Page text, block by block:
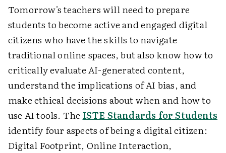
Tomorrow's teachers will need to prepare
students to become active and engaged digital
citizens who have the skills to navigate
traditional online spaces, but also know how to
critically evaluate AI-generated content,
understand the implications of AI bias, and
make ethical decisions about when and how to
use AI tools. The ISTE Standards for Students
identify four aspects of being a digital citizen:
Digital Footprint, Online Interaction,